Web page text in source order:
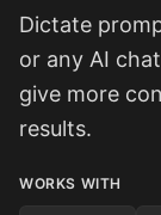
Dictate
or any AI
give more
results.
WORKS WITH